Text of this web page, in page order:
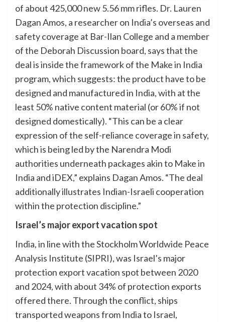
of about 425,000 new 5.56 mm rifles. Dr. Lauren
Dagan Amos, a researcher on India’s overseas and
safety coverage at Bar-Ilan College and a member
of the Deborah Discussion board, says that the
deal is inside the framework of the Make in India
program, which suggests: the product have to be
designed and manufactured in India, with at the
least 50% native content material (or 60% if not
designed domestically). “This can be a clear
expression of the self-reliance coverage in safety,
which is being led by the Narendra Modi
authorities underneath packages akin to Make in
India and iDEX,” explains Dagan Amos. “The deal
additionally illustrates Indian-Israeli cooperation
within the protection discipline.”
Israel’s major export vacation spot
India, in line with the Stockholm Worldwide Peace
Analysis Institute (SIPRI), was Israel’s major
protection export vacation spot between 2020
and 2024, with about 34% of protection exports
offered there. Through the conflict, ships
transported weapons from India to Israel,